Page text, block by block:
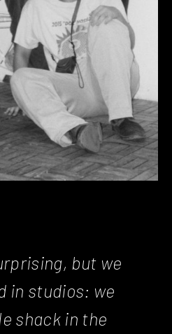
but we
in studios: we
shack in the